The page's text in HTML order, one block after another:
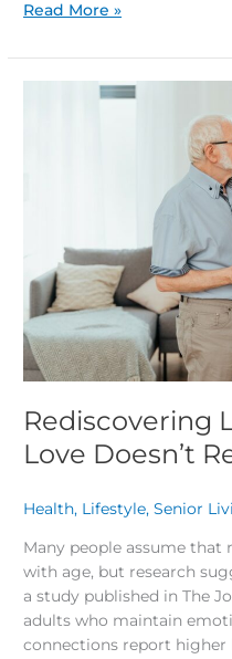
Read More »
Rediscovering
Love Doesn’t
Health, Lifestyle,Senior
Many people assume that
with age, but research
a study published in The
adults who maintain
connections report higher
Rediscovering